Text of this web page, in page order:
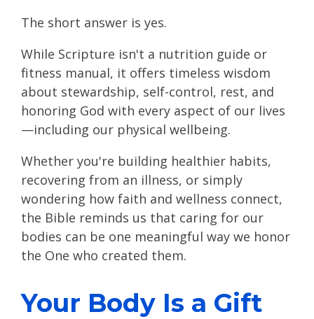
The short answer is yes.
While Scripture isn't a nutrition guide or
fitness manual, it offers timeless wisdom
about stewardship, self-control, rest, and
honoring God with every aspect of our lives
—including our physical wellbeing.
Whether you're building healthier habits,
recovering from an illness, or simply
wondering how faith and wellness connect,
the Bible reminds us that caring for our
bodies can be one meaningful way we honor
the One who created them.
Your Body Is a Gift